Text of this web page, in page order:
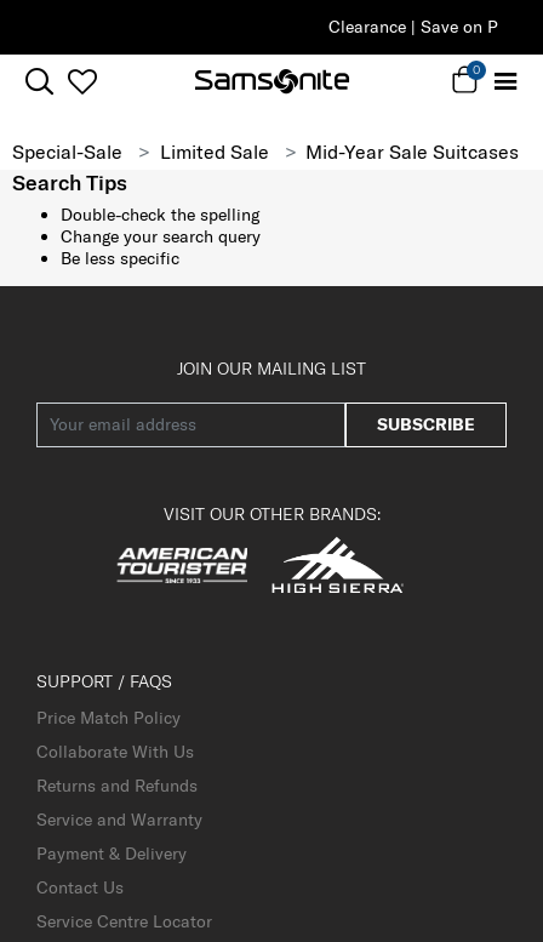
Clearance | Save on Premium Collections
0
Special-Sale Limited Sale Mid-Year Sale Suitcases
Search Tips
Double-check the spelling
Change your search query
Be less specific
JOIN OUR MAILING LIST
SUBSCRIBE
VISIT OUR OTHER BRANDS:
SUPPORT / FAQS
Price Match Policy
Collaborate With Us
Returns and Refunds
Service and Warranty
Payment & Delivery
Contact Us
Service Centre Locator